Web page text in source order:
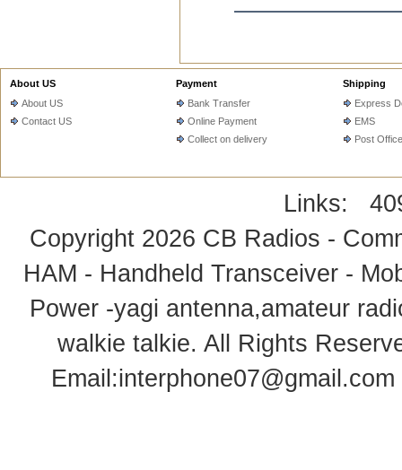
About US
About US
Contact US
Payment
Bank Transfer
Online Payment
Collect on delivery
Shipping
Express
EMS
Post Office
Links:
Copyright 2026 CB Radios -
HAM - Handheld Transceiver -
Power -yagi antenna,amateur
walkie talkie. All Rights
Email:interphone07@gmail.com